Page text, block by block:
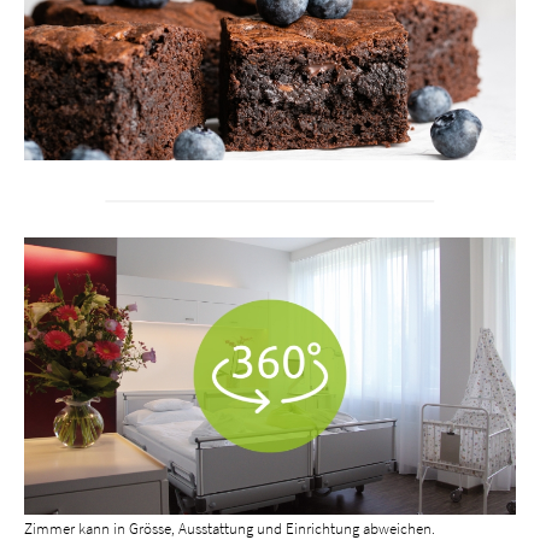
Zimmer kann in Grösse, Ausstattung und Einrichtung abweichen.